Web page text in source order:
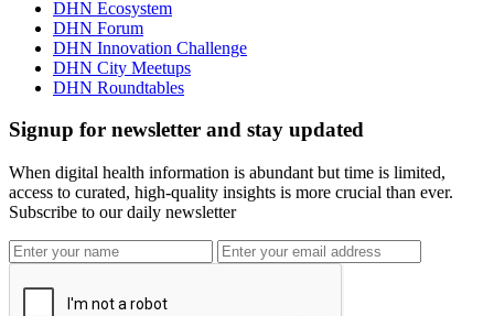
DHN Ecosystem
DHN Forum
DHN Innovation Challenge
DHN City Meetups
DHN Roundtables
Signup for newsletter and stay updated
When digital health information is abundant but time is limited,
access to curated, high-quality insights is more crucial than ever.
Subscribe to our daily newsletter